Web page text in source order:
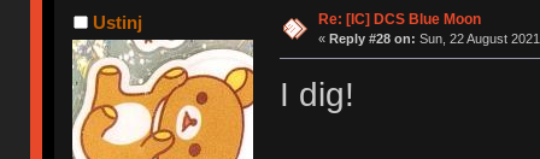
Ustinj Re: [IC] DCS Blue Moon
« Reply #28 on: Sun, 22 August
I dig!